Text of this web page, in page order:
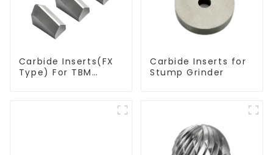
Carbide Inserts(FX
Type) For TBM
Carbide Inserts for
Stump Grinder